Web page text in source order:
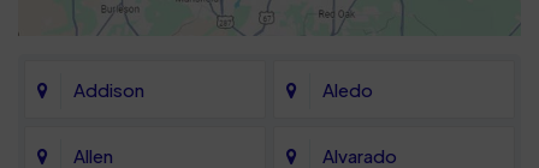
Addison Aledo
Allen Alvarado